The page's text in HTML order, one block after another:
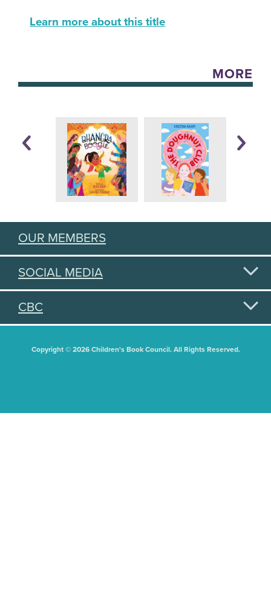
Learn more about this title
MORE
OUR MEMBERS
SOCIAL MEDIA
CBC
Copyright © 2026 Children's Book Council. All Rights Reserved.